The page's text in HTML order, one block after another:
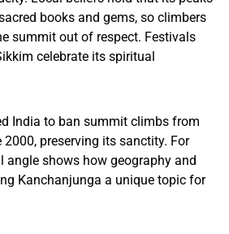
books and gems, so climbers
summit out of respect. Festivals
celebrate its spiritual
India to ban summit climbs from
preserving its sanctity. For
angle shows how geography and
Kanchanjunga a unique topic for